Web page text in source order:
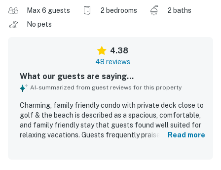
Max 6 guests 2 bedrooms
2 baths
No pets
4.38
48 reviews
What our guests are saying...
AI-summarized from guest reviews for this property
Charming, family friendly condo with private deck close to
golf & the beach is described as a spacious, comfortable,
and family friendly stay that guests found well suited for
relaxing vacations. Guests frequently praised theRead more